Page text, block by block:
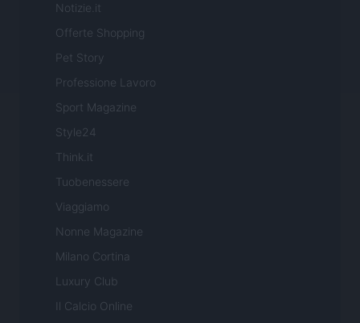
Notizie.it
Offerte Shopping
Pet Story
Professione Lavoro
Sport Magazine
Style24
Think.it
Tuobenessere
Viaggiamo
Nonne Magazine
Milano Cortina
Luxury Club
Il Calcio Online